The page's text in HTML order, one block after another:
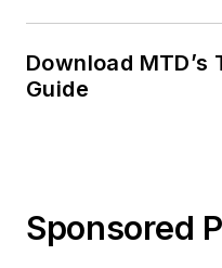
Download
Guide
Sponsored